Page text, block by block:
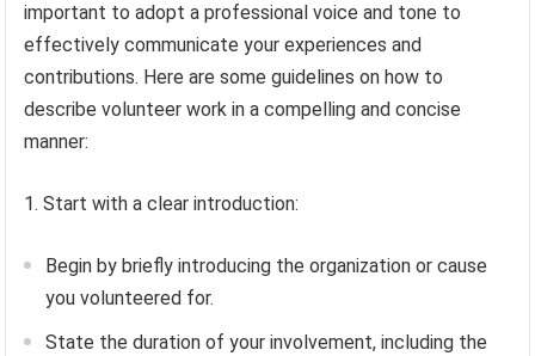
important to adopt a professional voice and tone to
effectively communicate your experiences and
contributions. Here are some guidelines on how to
describe volunteer work in a compelling and concise
manner:
1. Start with a clear introduction:
Begin by briefly introducing the organization or cause
you volunteered for.
State the duration of your involvement, including the